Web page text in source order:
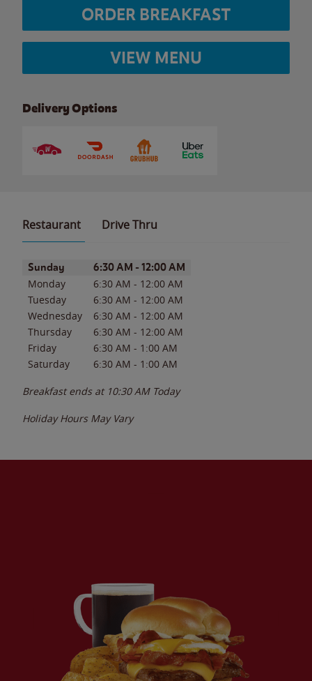
ORDER BREAKFAST
VIEW MENU
Delivery Options
Restaurant Drive Thru
Day of the WeekHours
Sunday 6:30 AM - 12:00 AM
Monday 6:30 AM - 12:00 AM
Tuesday
6:30 AM - 12:00 AM
Wednesday
6:30 AM - 12:00 AM
Thursday
6:30 AM - 12:00 AM
Friday
6:30 AM - 1:00 AM
Saturday
6:30 AM - 1:00 AM
Breakfast ends at 10:30 AM Today
Holiday Hours May Vary